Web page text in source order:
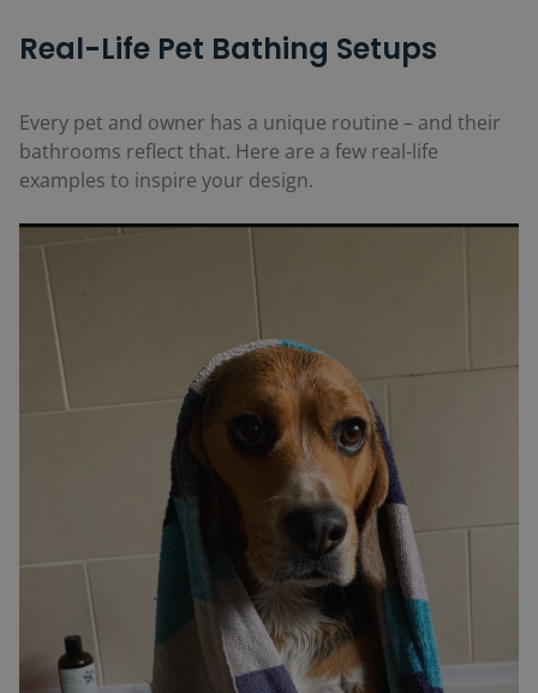
Real-Life Pet Bathing Setups
Every pet and owner has a unique routine – and their
bathrooms reflect that. Here are a few real-life
examples to inspire your design.